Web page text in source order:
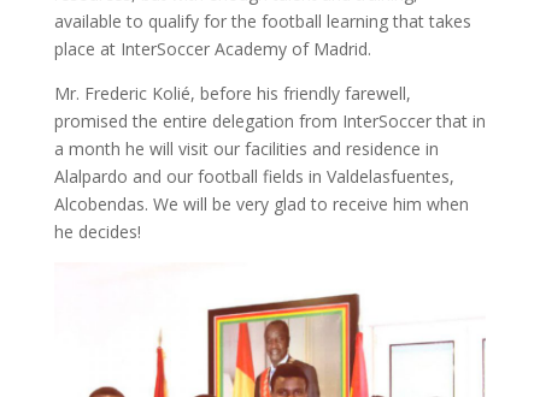
available to qualify for the football learning that takes
place at InterSoccer Academy of Madrid.
Mr. Frederic Kolié, before his friendly farewell,
promised the entire delegation from InterSoccer that in
a month he will visit our facilities and residence in
Alalpardo and our football fields in Valdelasfuentes,
Alcobendas. We will be very glad to receive him when
he decides!